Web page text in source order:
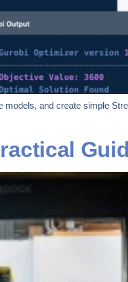
and create simple